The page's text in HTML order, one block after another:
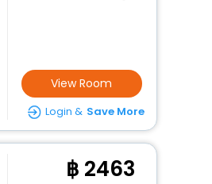
View Room
Login & Save More
2463